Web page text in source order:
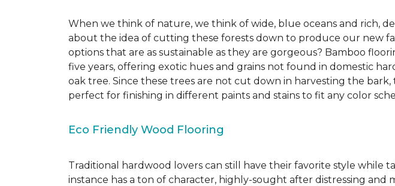
When we think of nature, we think of wide, blue oceans and rich,
about the idea of cutting these forests down to produce our new
options that are as sustainable as they are gorgeous? Bamboo
five years, offering exotic hues and grains not found in domestic
oak tree. Since these trees are not cut down in harvesting the
perfect for finishing in different paints and stains to fit any color
Eco Friendly Wood Flooring
Traditional hardwood lovers can still have their favorite style while
instance has a ton of character, highly-sought after distressing